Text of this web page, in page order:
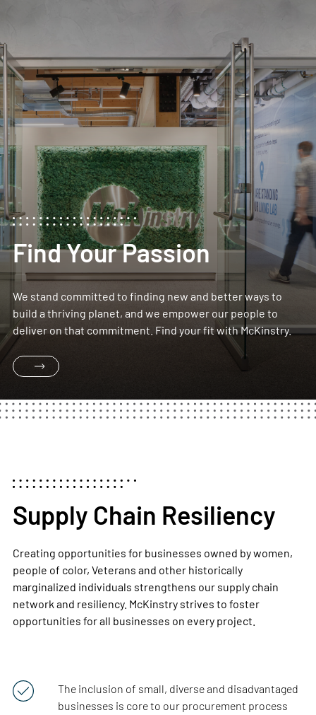
Find Your Passion
We stand committed to finding new and better ways to
build a thriving planet, and we empower our people to
deliver on that commitment. Find your fit with McKinstry.
Supply Chain Resiliency
Creating opportunities for businesses owned by women,
people of color, Veterans and other historically
marginalized individuals strengthens our supply chain
network and resiliency. McKinstry strives to foster
opportunities forall businesses on every project.
The inclusion of small, diverseand disadvantaged
businesses is core to our procurement process